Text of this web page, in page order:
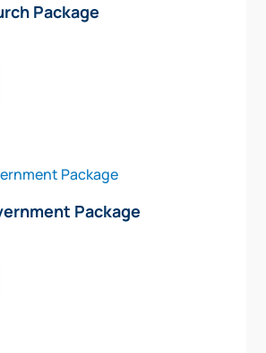
Package
Package